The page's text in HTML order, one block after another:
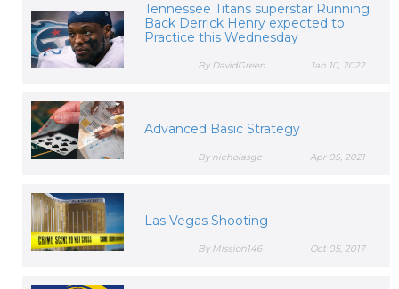
Tennessee Titans superstar Running
Back Derrick Henry expected to
Practice this Wednesday
Jan 10, 2022
By DavidGreen
Advanced Basic Strategy
Apr 05, 2021
By nicholasgc
Las Vegas Shooting
Oct 05, 2017
By Mission146